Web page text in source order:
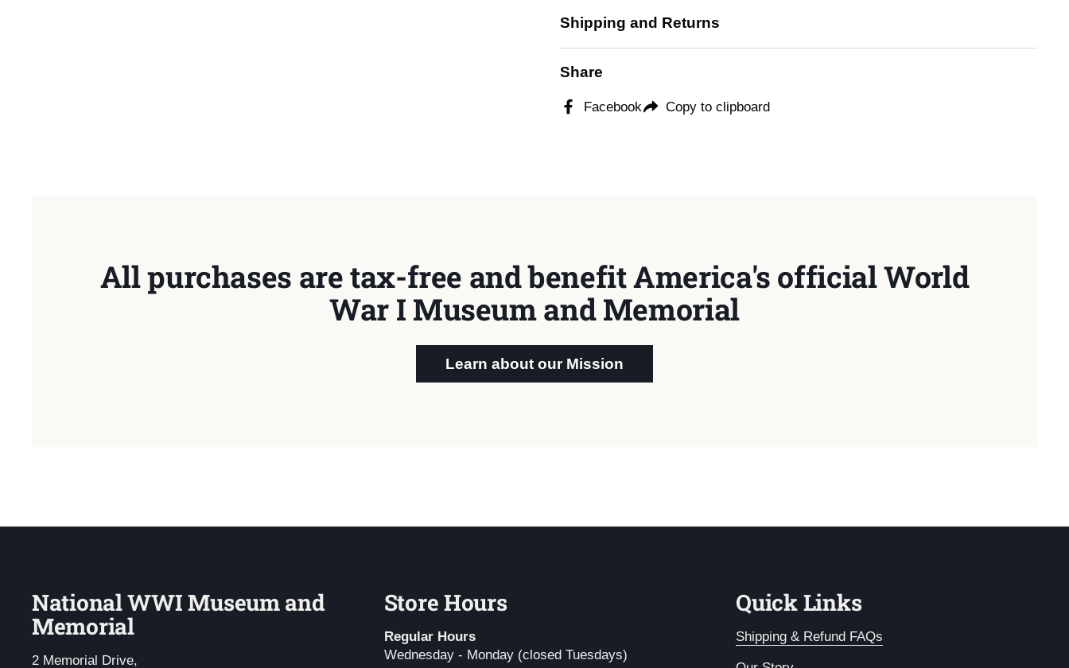
Shipping and Returns
Share
Facebook Copy to clipboard
All purchases are tax-free and benefit America's official World
War I Museum and Memorial
Learn about our Mission
National WWI Museum and
Memorial
2 Memorial Drive,
Store Hours
Regular Hours
Wednesday - Monday (closed Tuesdays)
Quick Links
Shipping & Refund FAQs